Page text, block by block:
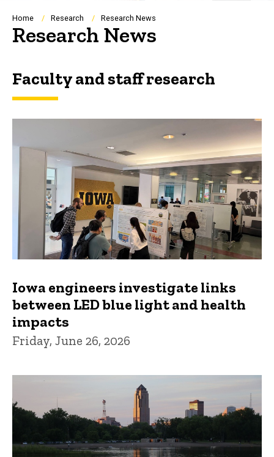
Breadcrumb
Home Research Research News
Research News
Faculty and staff research
Iowa engineers investigate links
between LED blue light and health
impacts
Friday, June 26, 2026